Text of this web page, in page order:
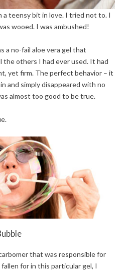
a teensy bit in love. I tried not to. I
wooed. I was ambushed!
a no-fail aloe vera gel that
the others I had ever used. It had
yet firm. The perfect behavior – it
and simply disappeared with no
almost too good to be true.
that was responsible for
for in this particular gel, I